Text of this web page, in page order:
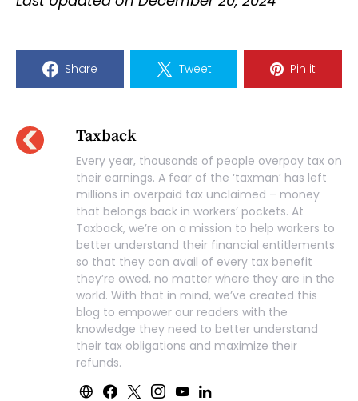
Share Tweet Pin it
Taxback
Every year, thousands of people overpay tax on
their earnings. A fear of the ‘taxman’ has left
millions in overpaid tax unclaimed – money
that belongs back in workers’ pockets. At
Taxback, we’re on a mission to help workers to
better understand their financial entitlements
so that they can avail of every tax benefit
they’re owed, no matter where they are in the
world. With that in mind, we’ve created this
blog to empower our readers with the
knowledge they need to better understand
their tax obligations and maximize their
refunds.